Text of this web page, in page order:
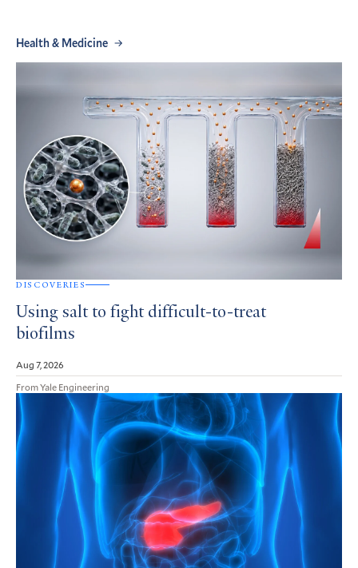
Health & Medicine
DISCOVERIES
Using salt to fight difficult-to-treat
biofilms
Aug 7, 2026
From Yale Engineering